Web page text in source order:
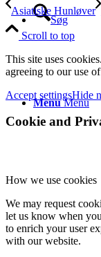
Søg
Menu Menu
Asiatiske Hunløver
Scroll to top
This site uses
agreeing to our use
Accept settingsHide
Cookie and
How we use cookies
We may request
let us know when
to enrich your user
with our website.